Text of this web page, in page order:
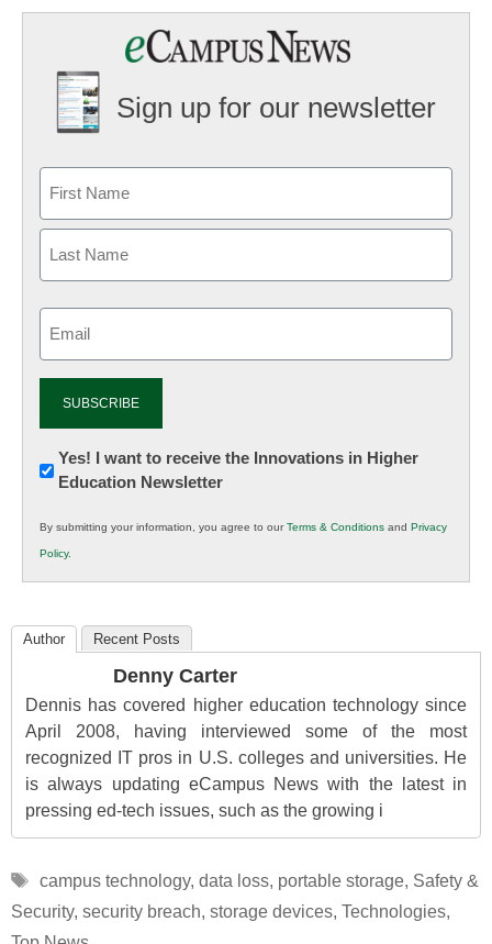
Sign up for our newsletter
Newsletter:
Innovations
K12
Education
Yes! I want to receive the Innovations in Higher
Education Newsletter
By submitting your information, you agree to ourTerms & Conditions and Privacy
Policy.
Author Recent Posts
Denny Carter
Dennis has covered higher education technology since
April 2008, having interviewed some of the most
recognized IT pros in U.S. colleges and universities. He
is always updating eCampus News with the latest in
pressing ed-tech issues, such as the growing i
Tags
campus technology, data loss, portable storage, Safety &
Security, security breach, storage devices, Technologies,